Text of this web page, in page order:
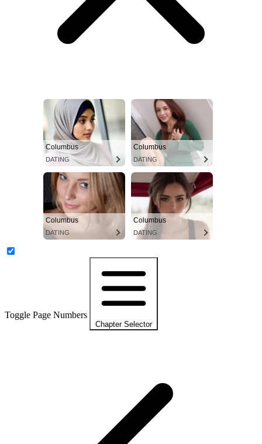
Columbus
DATING
Columbus
DATING
Columbus
DATING
Columbus
DATING
Toggle Page Numbers
Chapter Selector